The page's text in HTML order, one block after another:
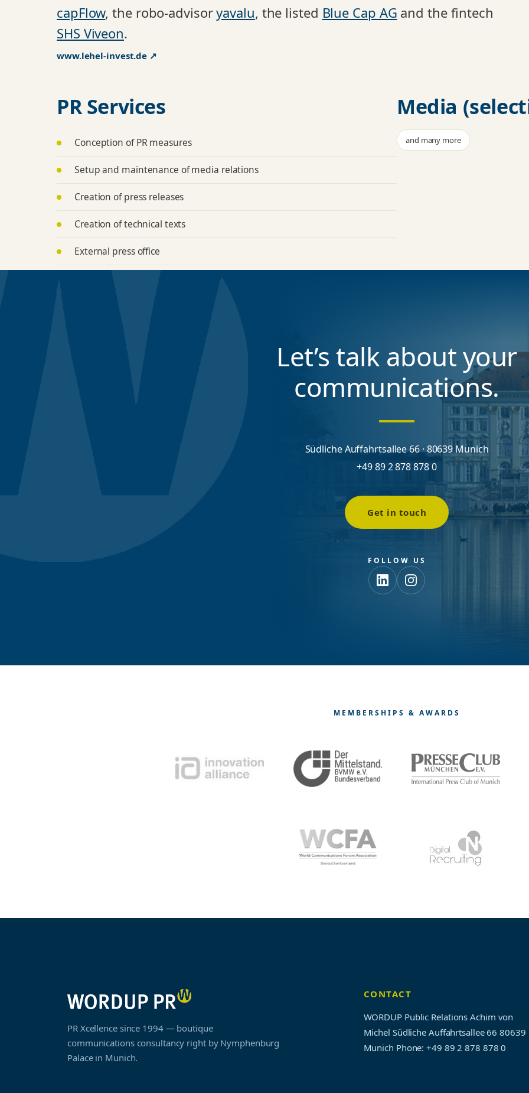
capFlow, the robo-advisoryavalu, the listed Blue Cap AG and the fintech
SHS Viveon.
www.lehel-invest.de ↗
PR Services
Conception of PR measures
Setup and maintenance of media relations
Creation of press releases
Creation of technical texts
External press office
Media
and many more
Let’s talk about your
communications.
Südliche Auffahrtsallee 66 · 80639 Munich
+49 89 2 878 878 0
Get in touch
FOLLOW US
MEMBERSHIPS & AWARDS
PR Xcellence since 1994 — boutique
communications consultancy right by Nymphenburg
Palace in Munich.
CONTACT
WORDUP Public Relations Achim von
Michel Südliche Auffahrtsallee 66 80639
Munich Phone: +49 89 2 878 878 0